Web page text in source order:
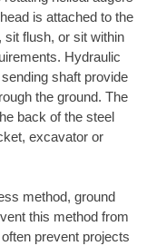
is attached to the
sit flush, or sit within
Hydraulic
shaft provide
the ground. The
back of the steel
excavator or
method, ground
this method from
prevent projects